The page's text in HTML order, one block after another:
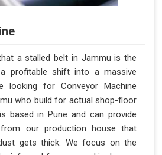
a stalled belt in Jammu is the
profitable shift into a massive
looking for Conveyor Machine
who build for actual shop-floor
based in Pune and can provide
our production house that
gets thick. We focus on the